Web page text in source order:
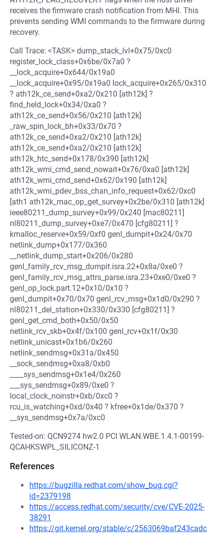
receives the firmware crash notification from MHI. This
prevents sending WMI commands to the firmware during
recovery.
Call Trace: <TASK> dump_stack_lvl+0x75/0xc0
register_lock_class+0x6be/0x7a0 ?
__lock_acquire+0x644/0x19a0
__lock_acquire+0x95/0x19a0 lock_acquire+0x265/0x310
? ath12k_ce_send+0xa2/0x210 [ath12k] ?
find_held_lock+0x34/0xa0 ?
ath12k_ce_send+0x56/0x210 [ath12k]
_raw_spin_lock_bh+0x33/0x70 ?
ath12k_ce_send+0xa2/0x210 [ath12k]
ath12k_ce_send+0xa2/0x210 [ath12k]
ath12k_htc_send+0x178/0x390 [ath12k]
ath12k_wmi_cmd_send_nowait+0x76/0xa0 [ath12k]
ath12k_wmi_cmd_send+0x62/0x190 [ath12k]
ath12k_wmi_pdev_bss_chan_info_request+0x62/0xc0
[ath1 ath12k_mac_op_get_survey+0x2be/0x310 [ath12k]
ieee80211_dump_survey+0x99/0x240 [mac80211]
nl80211_dump_survey+0xe7/0x470 [cfg80211] ?
kmalloc_reserve+0x59/0xf0 genl_dumpit+0x24/0x70
netlink_dump+0x177/0x360
__netlink_dump_start+0x206/0x280
genl_family_rcv_msg_dumpit.isra.22+0x8a/0xe0 ?
genl_family_rcv_msg_attrs_parse.isra.23+0xe0/0xe0 ?
genl_op_lock.part.12+0x10/0x10 ?
genl_dumpit+0x70/0x70 genl_rcv_msg+0x1d0/0x290 ?
nl80211_del_station+0x330/0x330 [cfg80211] ?
genl_get_cmd_both+0x50/0x50
netlink_rcv_skb+0x4f/0x100 genl_rcv+0x1f/0x30
netlink_unicast+0x1b6/0x260
netlink_sendmsg+0x31a/0x450
__sock_sendmsg+0xa8/0xb0
____sys_sendmsg+0x1e4/0x260
___sys_sendmsg+0x89/0xe0 ?
local_clock_noinstr+0xb/0xc0 ?
rcu_is_watching+0xd/0x40 ? kfree+0x1de/0x370 ?
__sys_sendmsg+0x7a/0xc0
Tested-on: QCN9274 hw2.0 PCI WLAN.WBE.1.4.1-00199-
QCAHKSWPL_SILICONZ-1
References
https://bugzilla.redhat.com/show_bug.cgi?
id=2379198
https://access.redhat.com/security/cve/CVE-2025-
38291
https://git.kernel.org/stable/c/2563069baf243cadc